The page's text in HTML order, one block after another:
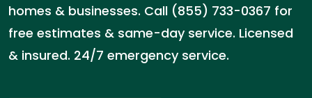
homes & businesses. Call (855) 733-0367 for
free estimates & same-day service. Licensed
& insured. 24/7 emergency service.